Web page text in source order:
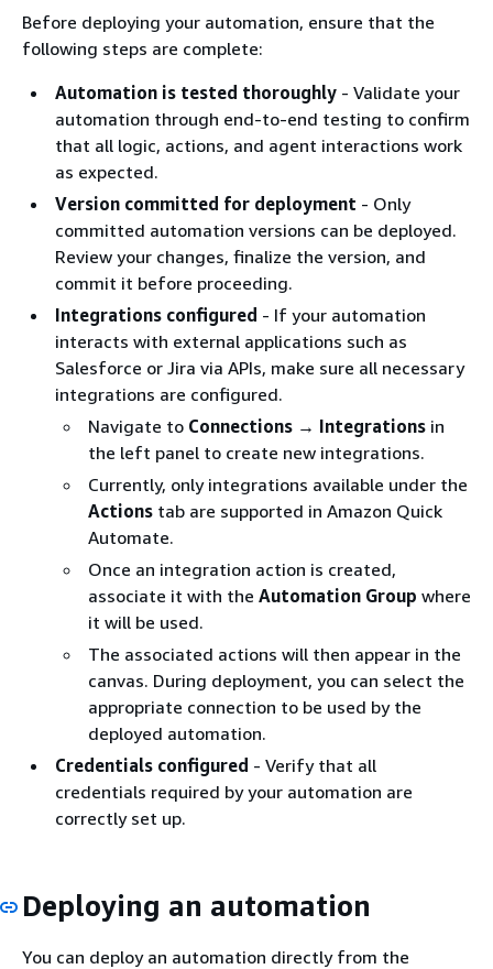
Before deploying your automation, ensure that the
following steps are complete:
Automation is tested thoroughly - Validate your
automation through end-to-end testing to confirm
that all logic, actions, and agent interactions work
as expected.
Version committed for deployment - Only
committed automation versions can be deployed.
Review your changes, finalize the version, and
commit it before proceeding.
Integrations configured - If your automation
interacts with external applications such as
Salesforce or Jira via APIs, make sure all necessary
integrations are configured.
Navigate to Connections → Integrations in
the left panel to create new integrations.
Currently, only integrations available under the
Actions tab are supported in Amazon Quick
Automate.
Once an integration action is created,
associate it with the Automation Group where
it will be used.
The associated actions will then appear in the
canvas. During deployment, you can select the
appropriate connection to be used by the
deployed automation.
Credentials configured - Verify that all
credentials required by your automation are
correctly set up.
Deploying an automation
You can deploy an automation directly from the